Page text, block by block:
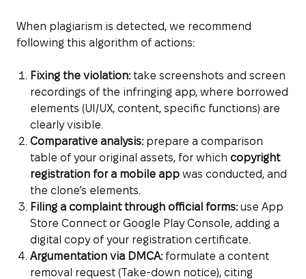
When plagiarism is detected, we recommend
following this algorithm of actions:
Fixing the violation:take screenshots and screen
recordings of the infringing app, where borrowed
elements (UI/UX, content, specific functions) are
clearly visible.
Comparative analysis:prepare a comparison
table of your original assets, for which copyright
registration for a mobile app was conducted, and
the clone’s elements.
Filing a complaint through official forms:use App
Store Connect or Google Play Console, adding a
digital copy of your registration certificate.
Argumentation via DMCA:formulate a content
removal request (Take-down notice), citing